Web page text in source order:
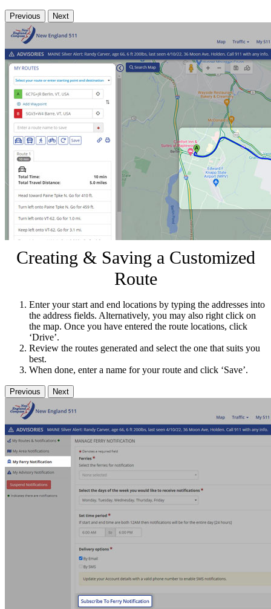
Previous Next
Creating & Saving a Customized
Route
Enter your start and end locations by typing the addresses into
the address fields. Alternatively, you may also right click on
the map. Once you have entered the route locations, click
‘Drive’.
Review the routes generated and select the one that suits you
best.
When done, enter a name for your route and click ‘Save’.
Previous Next